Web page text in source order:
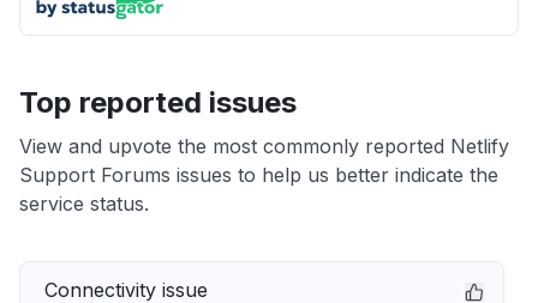
Top reported issues
View and upvote the most commonly reported Netlify
Support Forums issues to help us better indicate the
service status.
Connectivity issue